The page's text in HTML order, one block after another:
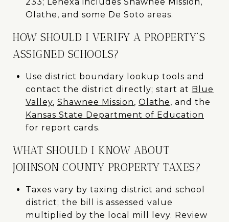
Olathe, and some De Soto areas.
HOW SHOULD I VERIFY A PROPERTY’S
ASSIGNED SCHOOLS?
Use district boundary lookup tools and
contact the district directly; start at Blue
Valley, Shawnee Mission, Olathe, and the
Kansas State Department of Education
for report cards.
WHAT SHOULD I KNOW ABOUT
JOHNSON COUNTY PROPERTY TAXES?
Taxes vary by taxing district and school
district; the bill is assessed value
multiplied by the local mill levy. Review